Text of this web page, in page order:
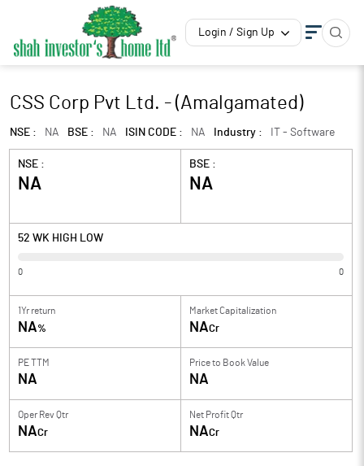
Login / Sign Up
CSS Corp Pvt Ltd. - (Amalgamated)
NSE : NA BSE : NA ISIN CODE : NA Industry : IT - Software
NSE :
NA
BSE :
NA
52 WK HIGH LOW
0 0
1Yr return
NA%
Market Capitalization
NACr
PE TTM
NA
Price to Book Value
NA
Oper Rev Qtr
NACr
Net Profit Qtr
NACr